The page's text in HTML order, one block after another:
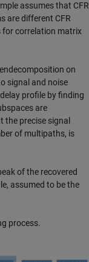
assumes that CFR
are different CFR
for correlation matrix
on
signal and noise
profile by finding
are
the precise signal
of multipaths, is
of the recovered
assumed to be the
process.